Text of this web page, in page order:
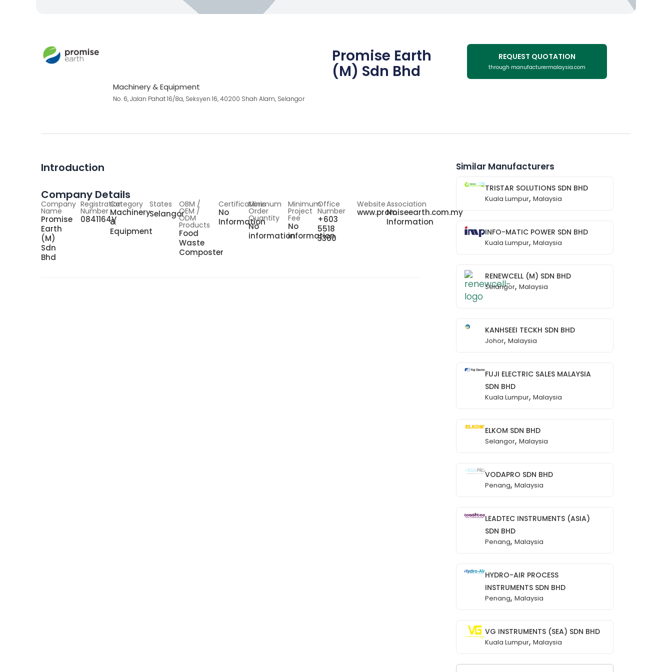
Promise Earth
(M) Sdn Bhd
Machinery & Equipment
No. 6, Jalan Pahat 16/8a, Seksyen 16, 40200 Shah Alam, Selangor
REQUEST QUOTATION
through manufacturermalaysia.com
Introduction
Company Details
Company
Name
Promise
Earth
(M)
Sdn
Bhd
Registration
Number
0841164V
Category
Machinery
&
Equipment
States
Selangor
OBM /
OEM /
ODM
Products
Food
Waste
Composter
Certifications
No
Information
Minimum
Order
Quantity
No
information
Minimum
Project
Fee
No
information
Office
Number
+603
5518
3360
Website
www.promiseearth.com.my
Association
No
Information
Similar Manufacturers
TRISTAR SOLUTIONS SDN BHD
Kuala Lumpur, Malaysia
INFO-MATIC POWER SDN BHD
Kuala Lumpur, Malaysia
RENEWCELL (M) SDN BHD
Selangor, Malaysia
KANHSEEI TECKH SDN BHD
Johor, Malaysia
FUJI ELECTRIC SALES MALAYSIA
SDN BHD
Kuala Lumpur, Malaysia
ELKOM SDN BHD
Selangor, Malaysia
VODAPRO SDN BHD
Penang, Malaysia
LEADTEC INSTRUMENTS (ASIA)
SDN BHD
Penang, Malaysia
HYDRO-AIR PROCESS
INSTRUMENTS SDN BHD
Penang, Malaysia
VG INSTRUMENTS (SEA) SDN BHD
Kuala Lumpur, Malaysia